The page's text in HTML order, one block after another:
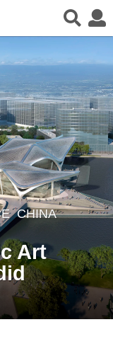
CHINA
Art